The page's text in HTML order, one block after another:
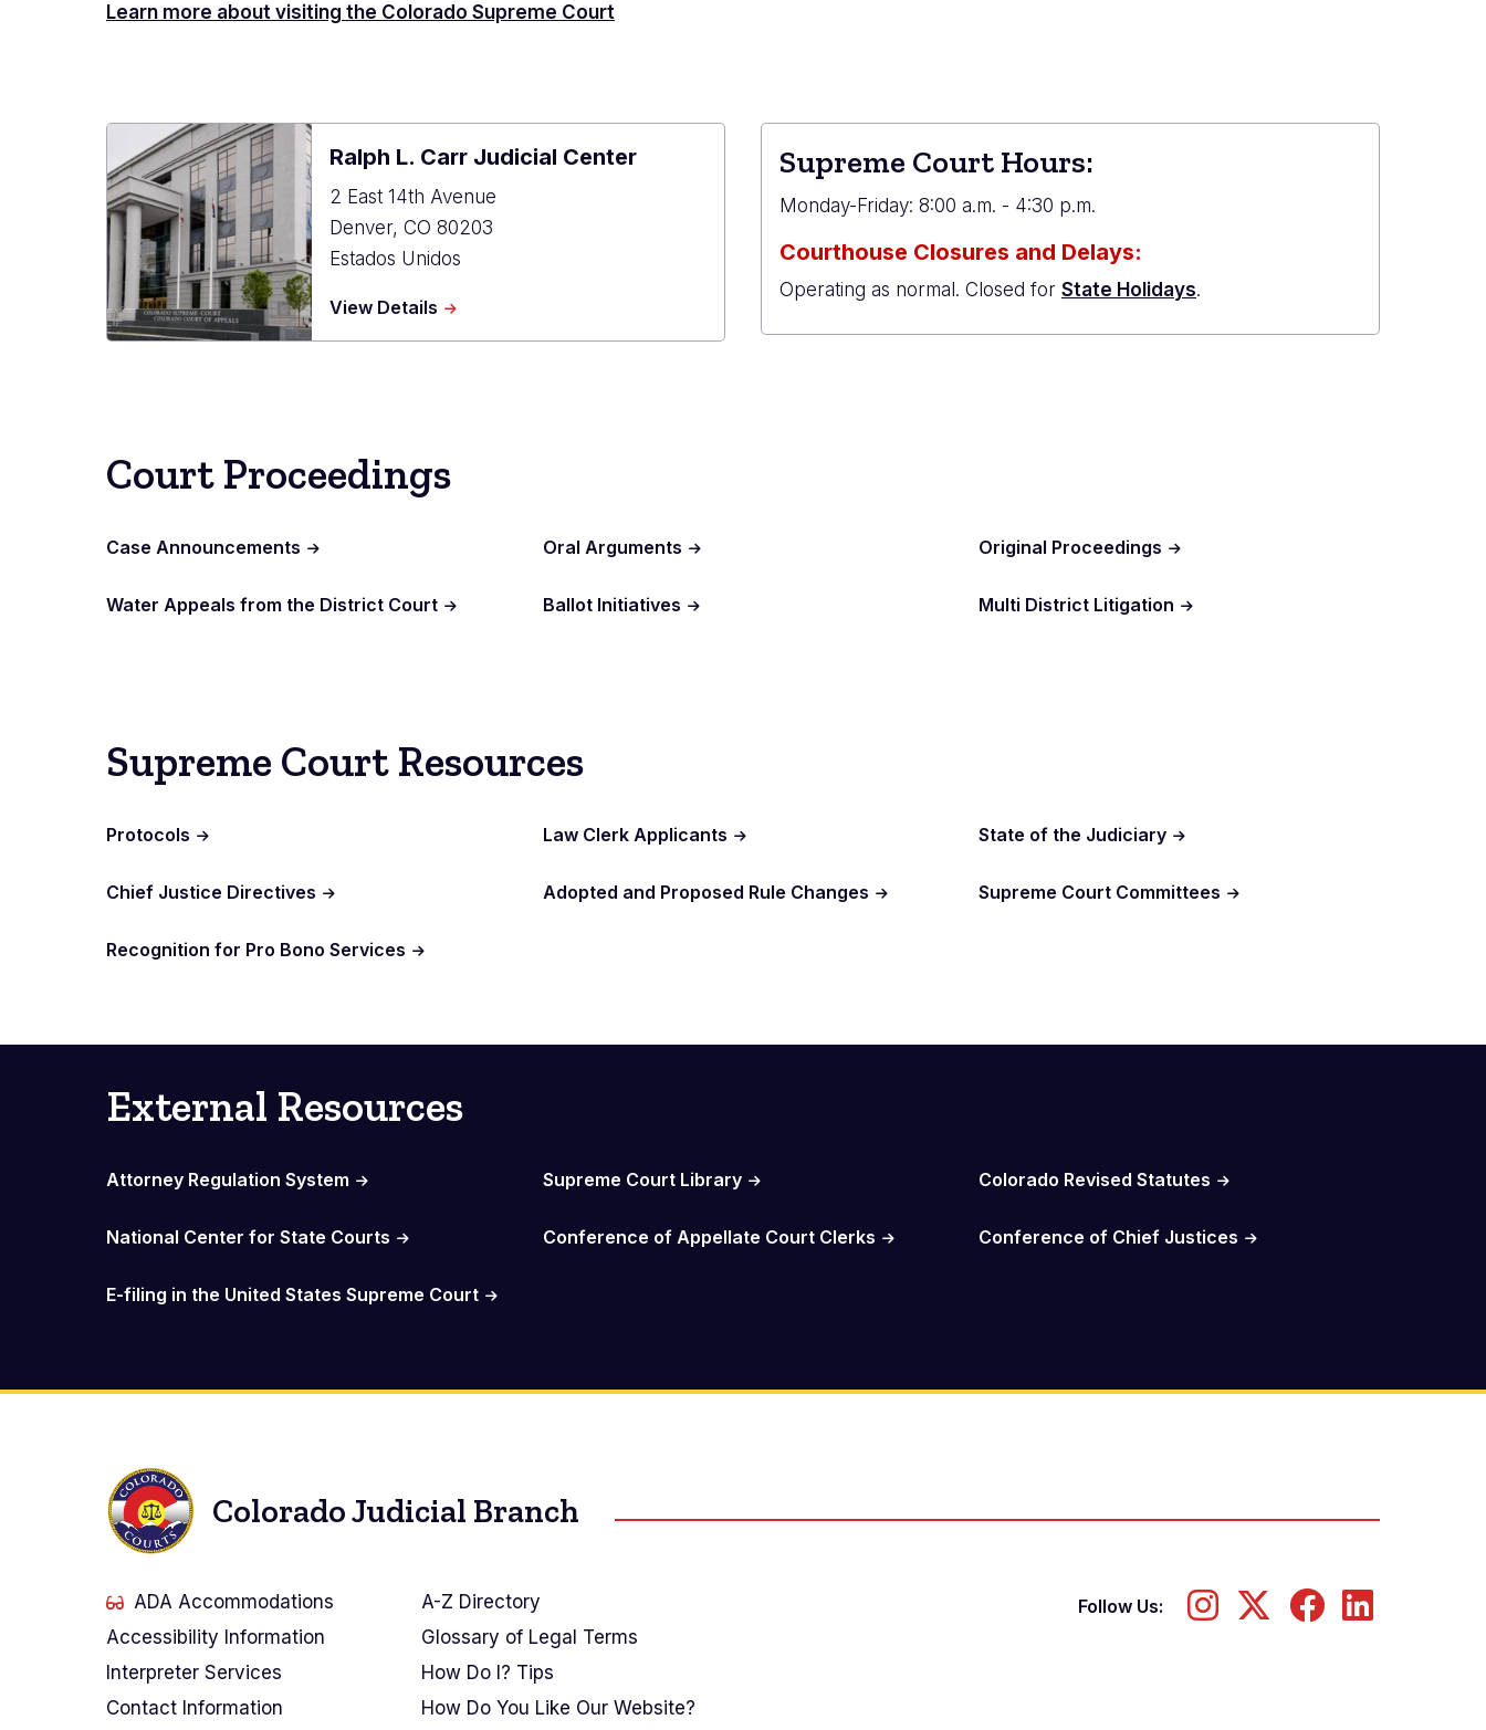
Learn more about visiting the Colorado Supreme Court
Ralph L. Carr Judicial Center
2 East 14th Avenue
Denver, CO 80203
Estados Unidos
View Details about
L.
Supreme Court Hours:
Monday-Friday: 8:00 a.m. - 4:30 p.m.
Courthouse Closures and Delays:
Operating as normal. Closed for State Holidays.
Court Proceedings
Case Announcements Oral Arguments Original Proceedings
Water Appeals from the District Court Ballot Initiatives Multi District Litigation
Supreme Court Resources
Protocols Law Clerk Applicants State of the Judiciary
Chief Justice Directives Adopted and Proposed Rule Changes Supreme Court Committees
Recognition for Pro Bono Services
External Resources
Attorney Regulation System Supreme Court Library Colorado Revised Statutes
National Center for State Courts Conference of Appellate Court Clerks Conference of Chief Justices
E-filing in the United States Supreme Court
Colorado Judicial Branch
ADA Accommodations
Accessibility Information
Interpreter Services
Contact Information
A-Z Directory
Glossary of Legal Terms
How Do I? Tips
How Do You Like Our Website?
Follow Us: